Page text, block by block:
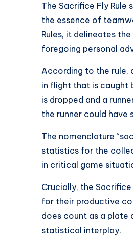
The Sacrifice Fly Rule
the essence of
Rules, it delineates
foregoing personal
According to the rule,
in flight that is caught
is dropped and a
the runner could
The nomenclature
statistics for the
in critical game
Crucially, the
for their productive
does count as a plate
statistical interplay.